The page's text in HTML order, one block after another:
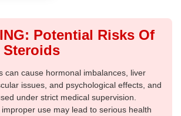
Potential Risks Of
can cause hormonal imbalances, liver
issues, and psychological effects, and
under strict medical supervision.
use may lead to serious health